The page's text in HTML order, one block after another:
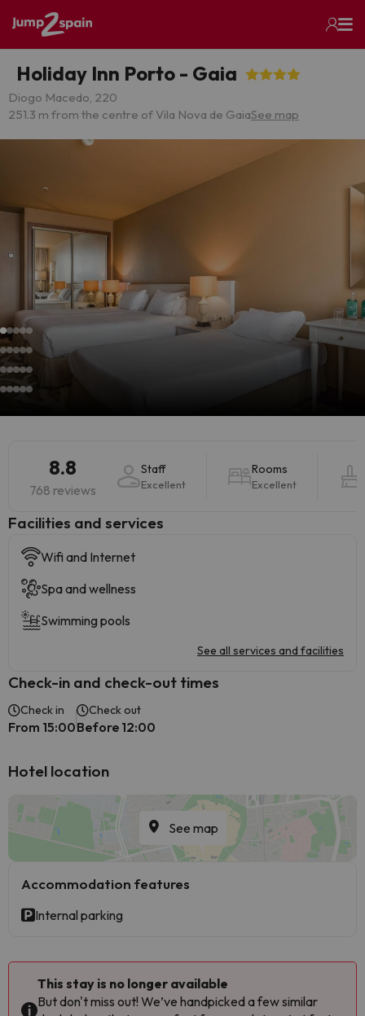
Holiday Inn Porto - Gaia
Diogo Macedo, 220
251.3 m from the centre of Vila Nova de GaiaSee map
8.8
768 reviews
Staff
Excellent
Rooms
Excellent
​Facilities and services
Wifi and Internet
Spa and wellness
Swimming pools
See all services and facilities
Check-in and check-out times
Check in
From 15:00
Check out
Before 12:00
Hotel location
See map
Accommodation features
Internal parking
This stay is no longer available
But don't miss out! We’ve handpicked a few similar